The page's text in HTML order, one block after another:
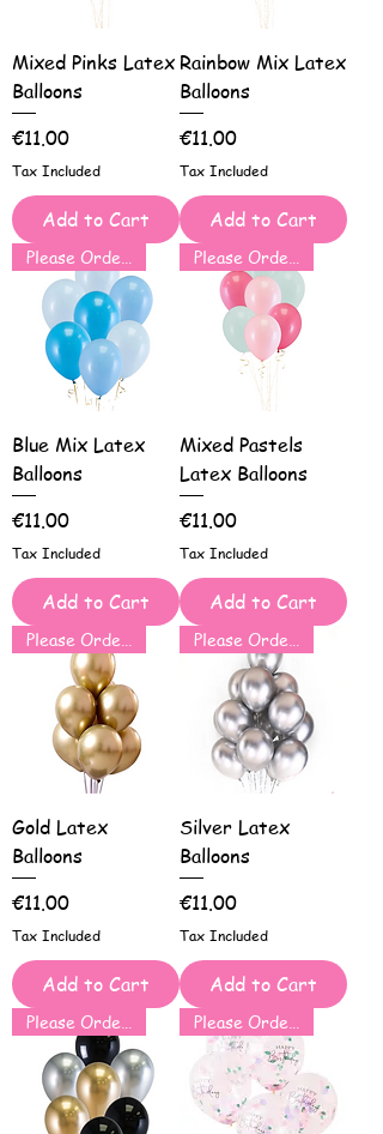
Mixed Pinks Latex
Balloons
Price
€11.00
Tax Included
Add to Cart
Rainbow Mix Latex
Balloons
Price
€11.00
Tax Included
Add to Cart
Blue Mix Latex
Balloons
Price
€11.00
Tax Included
Add to Cart
Mixed Pastels
Latex Balloons
Price
€11.00
Tax Included
Add to Cart
Gold Latex
Balloons
Price
€11.00
Tax Included
Add to Cart
Silver Latex
Balloons
Price
€11.00
Tax Included
Add to Cart